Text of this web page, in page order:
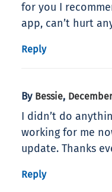
for you I
app, can’t hurt
Reply
By Bessie,
I didn’t do
working for me
update. Thanks
Reply